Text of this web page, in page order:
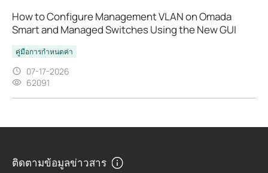
How to Configure Management VLAN on Omada
Smart and Managed Switches Using the New GUI
คู่มือการกำหนดค่า
07-17-2026
62091
ติดตามข้อมูลข่าวสาร